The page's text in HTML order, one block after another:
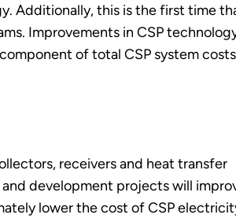
Additionally, this is the first time
Improvements in CSP
of total CSP system
receivers and heat transfer
and development projects will
lower the cost of CSP